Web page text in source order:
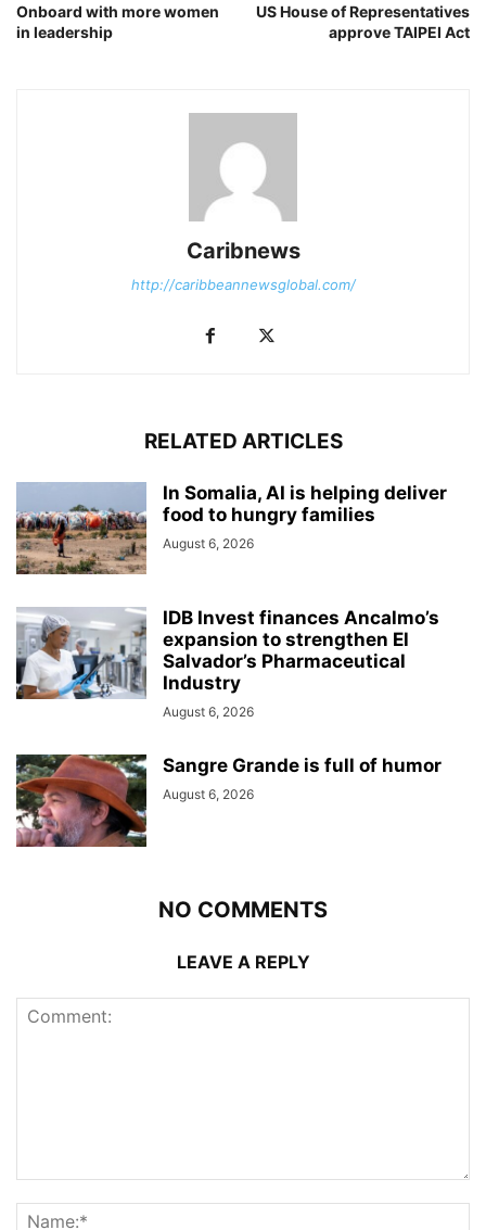
Onboard with more women
in leadership
US House of Representatives
approve TAIPEI Act
Caribnews
http://caribbeannewsglobal.com/
RELATED ARTICLES
In Somalia, AI is helping deliver
food to hungry families
August 6, 2026
IDB Invest finances Ancalmo’s
expansion to strengthen El
Salvador’s Pharmaceutical
Industry
August 6, 2026
Sangre Grande is full of humor
August 6, 2026
NO COMMENTS
LEAVE A REPLY